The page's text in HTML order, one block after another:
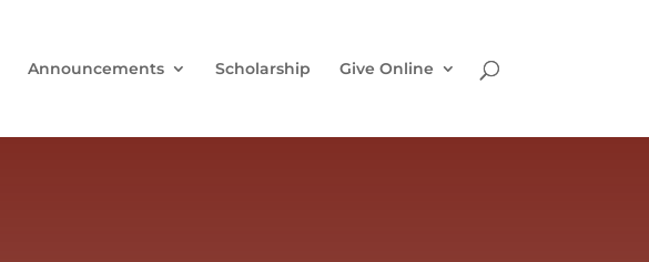
Announcements Scholarship Give Online